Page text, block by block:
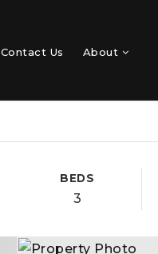
Contact Us About
BEDS
3